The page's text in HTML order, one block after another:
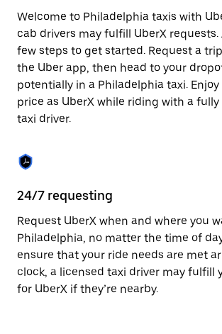
select
a
date.
Press
the
escape
button
to
close
Welcome to Philadelphia taxis with
cab drivers may fulfill UberX requests.
few steps to get started. Request a
the Uber app, then head to your
potentially in a Philadelphia taxi.
price as UberX while riding with a
taxi driver.
24/7 requesting
Request UberX when and where you
Philadelphia, no matter the time of
ensure that your ride needs are met
clock, a licensed taxi driver may fulfill
for UberX if they’re nearby.